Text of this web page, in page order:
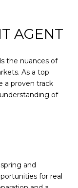
AGENT
the nuances of
As a top
a proven track
of
and
for real